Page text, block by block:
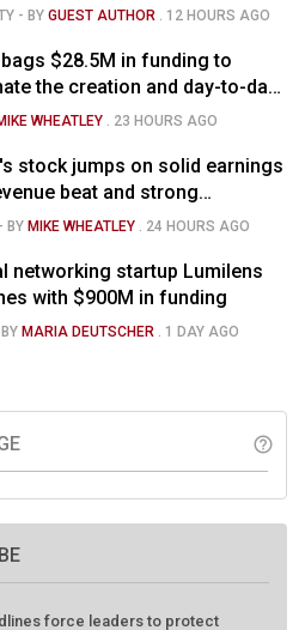
- BYGUEST AUTHOR . 12 HOURS AGO
bags $28.5M in funding to
the creation and day-to-day
of almost any business
WHEATLEY . 23 HOURS AGO
stock jumps on solid earnings
beat and strong
in voice AI
- BY MIKE WHEATLEY . 24 HOURS AGO
networking startup Lumilens
with $900M in funding
MARIA DEUTSCHER . 1 DAY AGO
help_outline
force leaders to protect